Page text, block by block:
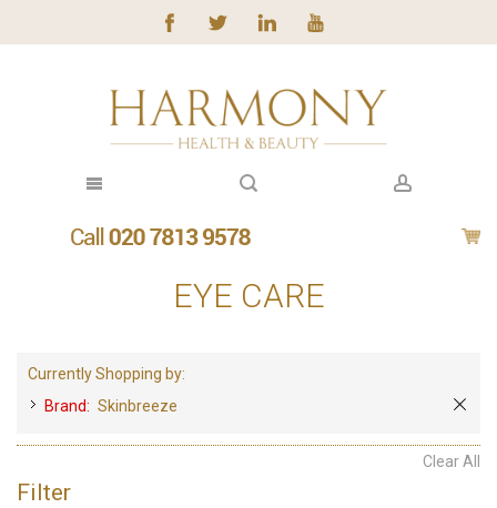
EYE CARE
Currently Shopping by:
Brand: Skinbreeze
Clear All
Filter